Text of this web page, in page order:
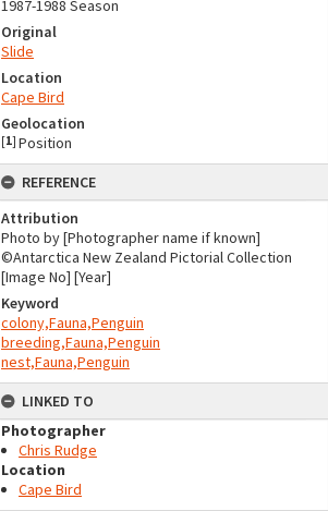
1987-1988 Season
Original
Slide
Location
Cape Bird
Geolocation
[1] Position
REFERENCE
Attribution
Photo by [Photographer name if known]
©Antarctica New Zealand Pictorial Collection
[Image No] [Year]
Keyword
colony,Fauna,Penguin
breeding,Fauna,Penguin
nest,Fauna,Penguin
LINKED TO
Photographer
Chris Rudge
Location
Cape Bird